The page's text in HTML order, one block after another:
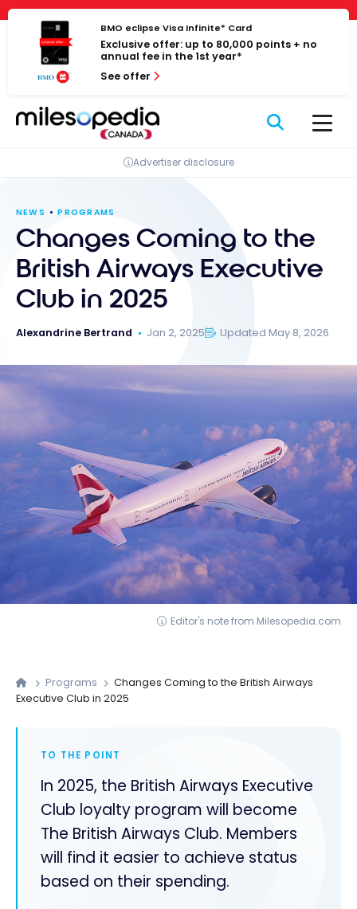
Cookies management panel
Skip
content
BMO eclipse Visa Infinite* Card
Exclusive offer: up to 80,000 points + no
annual fee in the 1st year*
See offer
Advertiser disclosure
NEWS PROGRAMS
Changes Coming to the
British Airways Executive
Club in 2025
Alexandrine Bertrand Jan 2, 2025 Updated May 8, 2026
Editor's note from Milesopedia.com
Programs
Changes Coming to the British Airways
Executive Club in 2025
TO THE POINT
In 2025, the British Airways Executive
Club loyalty program will become
The British Airways Club. Members
will find it easier to achieve status
based on their spending.